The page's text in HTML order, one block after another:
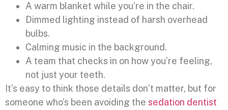
A warm blanket while you’re in the chair.
Dimmed lighting instead of harsh overhead
bulbs.
Calming music in the background.
A team that checks in on how you’re feeling,
not just your teeth.
It’s easy to think those details don’t matter, but for
someone who’s been avoiding the sedation dentist